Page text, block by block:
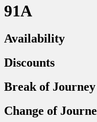
91A
Availability
Discounts
Break of Journey
Change of